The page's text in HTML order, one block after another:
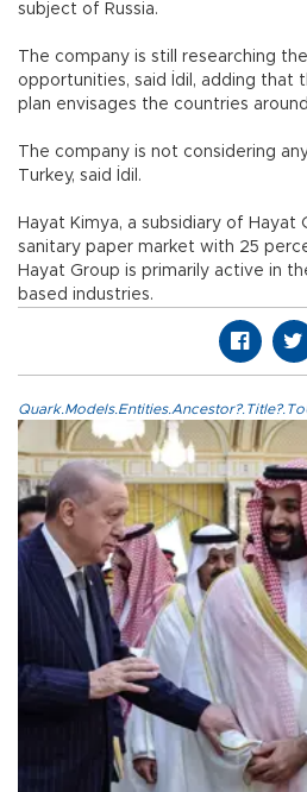
subject of Russia.
The company is still researching
opportunities, said İdil, adding that
plan envisages the countries
The company is not considering
Turkey, said İdil.
Hayat Kimya, a subsidiary of Hayat
sanitary paper market with 25
Hayat Group is primarily active in
based industries.